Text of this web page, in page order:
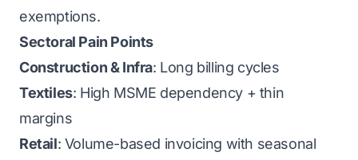
exemptions.
Sectoral Pain Points
Construction & Infra: Long billing cycles
Textiles: High MSME dependency + thin
margins
Retail: Volume-based invoicing with seasonal